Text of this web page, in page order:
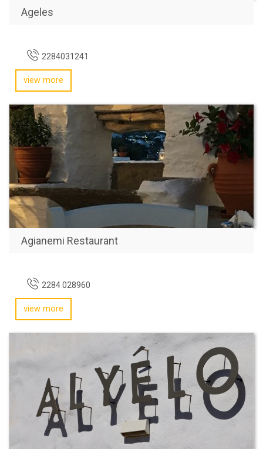
Ageles
2284031241
view more
Agianemi Restaurant
2284 028960
view more